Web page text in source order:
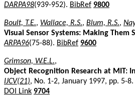
DARPA98(939-952). BibRef 9800
Boult, T.E., Wallace, R.S., Blum, R.S.,
Visual Sensor Systems: Making Them
ARPA96(75-88). BibRef 9600
Grimson, W.E.L.,
Object Recognition Research at MIT:
IJCV(21), No. 1-2, January 1997, pp. 5-8.
DOI Link 9704